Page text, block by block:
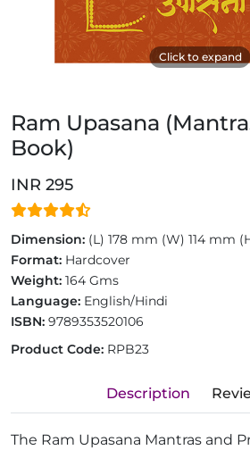
Click to expand
Ram Upasana
Book)
INR 295
Dimension: (L) 178 mm (W) 114 mm
Format: Hardcover
Weight: 164 Gms
Language: English/Hindi
ISBN: 9789353520106
Product Code: RPB23
Description
The Ram Upasana Mantras and